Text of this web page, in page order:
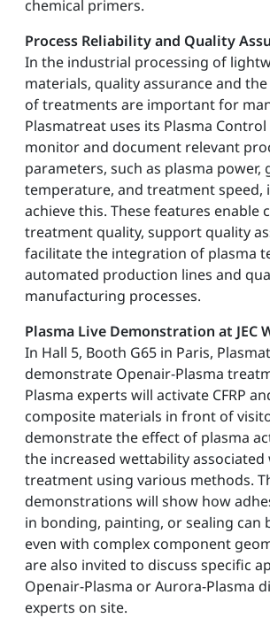
chemical primers.
Process Reliability and Quality
In the industrial processing of
materials, quality assurance and
of treatments are important for
Plasmatreat uses its Plasma Control
monitor and document relevant
parameters, such as plasma power,
temperature, and treatment speed,
achieve this. These features enable
treatment quality, support quality
facilitate the integration of plasma
automated production lines and
manufacturing processes.
Plasma Live Demonstration at JEC
In Hall 5, Booth G65 in Paris,
demonstrate Openair-Plasma
Plasma experts will activate CFRP
composite materials in front of
demonstrate the effect of plasma
the increased wettability
treatment using various methods.
demonstrations will show how
in bonding, painting, or sealing can
even with complex component
are also invited to discuss specific
Openair-Plasma or Aurora-Plasma
experts on site.